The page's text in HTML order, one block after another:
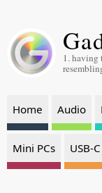
1. having
Home Audio
Mini PCs USB-C